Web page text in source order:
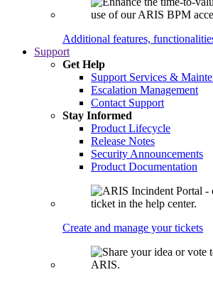
Additional features,
Support
Get Help
Support Services &
Escalation Management
Contact Support
Stay Informed
Product Lifecycle
Release Notes
Security Announcements
Product Documentation
Create and manage your tickets